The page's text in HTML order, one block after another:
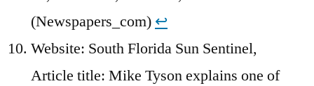
(Newspapers_com) ↩︎
Website: South Florida Sun Sentinel,
Article title: Mike Tyson explains one of